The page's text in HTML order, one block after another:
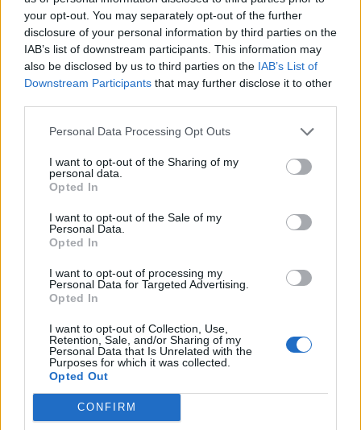
your opt-out. You may separately opt-out of the further
disclosure of your personal information by third parties on the
IAB’s list of downstream participants. This information may
also be disclosed by us to third parties on the IAB’s List of
Downstream Participants that may further disclose it to other
Personal Data Processing Opt Outs
I want to opt-out of the Sharing of my
personal data.
Opted In
I want to opt-out of the Sale of my
Personal Data.
Opted In
I want to opt-out of processing my
Personal Data for Targeted Advertising.
Opted In
I want to opt-out of Collection, Use,
Retention, Sale, and/or Sharing of my
Personal Data that Is Unrelated with the
Purposes for which it was collected.
Opted Out
CONFIRM
Farage was campaigning here, a video
emerged of his team saying that once they got
into power Pride would no longer be allowed.
In the areas Reform now controls, council-
visitors. Many of the companies and councils
that do fund Prides over the world do it
because they make a fortune in return. I
witnessed the pink pound seems to be strong
local artisan stores).
Most Tendring District councillors support us.
Many of them come and give up their own free
time on the day to litter-pick for us, so we can
keep the event as environmentally friendly as